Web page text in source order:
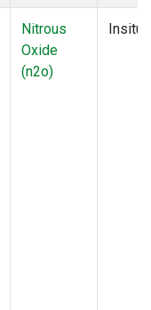
Nitrous
Oxide
(n2o)
Insitu